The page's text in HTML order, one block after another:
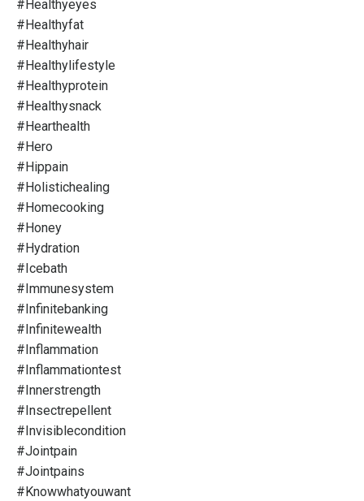
#healthyeyes
#healthyfat
#healthyhair
#healthylifestyle
#healthyprotein
#healthysnack
#hearthealth
#hero
#hippain
#holistichealing
#homecooking
#honey
#hydration
#icebath
#immunesystem
#infinitebanking
#infinitewealth
#inflammation
#inflammationtest
#innerstrength
#insectrepellent
#invisiblecondition
#jointpain
#jointpains
#knowwhatyouwant